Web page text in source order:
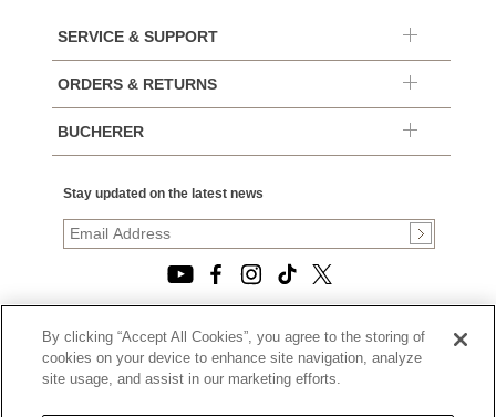
SERVICE & SUPPORT
ORDERS & RETURNS
BUCHERER
Stay updated on the latest news
© 2026, TOURNEAU, LLC. ALL RIGHTS RESERVED.
PRIVACY POLICY
|
By clicking “Accept All Cookies”, you agree to the storing of
cookies on your device to enhance site navigation, analyze
site usage, and assist in our marketing efforts.